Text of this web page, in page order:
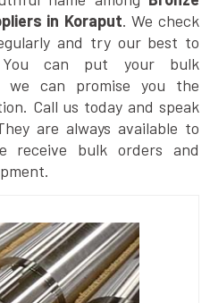
in Koraput. We check
and try our best to
You can put your bulk
we can promise you the
Call us today and speak
are always available to
receive bulk orders and